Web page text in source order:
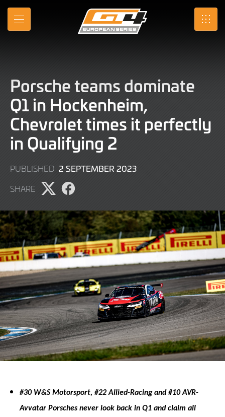
Skip
Main
MENU SRO
Porsche teams dominate
Q1 in Hockenheim,
Chevrolet times it perfectly
in Qualifying 2
PUBLISHED 2 SEPTEMBER 20232
SHARE
Share
on
X
Share
on
Facebook
#30 W&S Motorsport, #22 Allied-Racing and #10 AVR-
Avvatar Porsches never look back in Q1 and claim all